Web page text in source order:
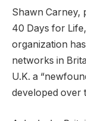
Shawn Carney,
40 Days for
organization
networks in
U.K. a
developed over